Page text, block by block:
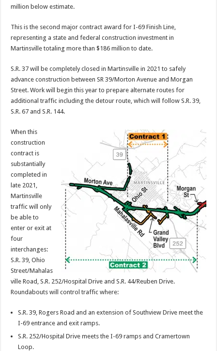
million below estimate.
This is the second major contract award for I-69 Finish Line,
representing a state and federal construction investment in
Martinsville totaling more than $186 million to date.
S.R. 37 will be completely closed in Martinsville in 2021 to safely
advance construction between SR 39/Morton Avenue and Morgan
Street. Work will begin this year to prepare alternate routes for
additional traffic including the detour route, which will follow S.R. 39,
S.R. 67 and S.R. 144.
When this
construction
contract is
substantially
completed in
late 2021,
Martinsville
traffic will only
be able to
enter or exit at
four
interchanges:
S.R. 39, Ohio
Street/Mahalas
ville Road, S.R. 252/Hospital Drive and S.R. 44/Reuben Drive.
Roundabouts will control traffic where:
S.R. 39, Rogers Road and an extension of Southview Drive meet the
I-69 entrance and exit ramps.
S.R. 252/Hospital Drive meets the I-69 ramps and Cramertown
Loop.